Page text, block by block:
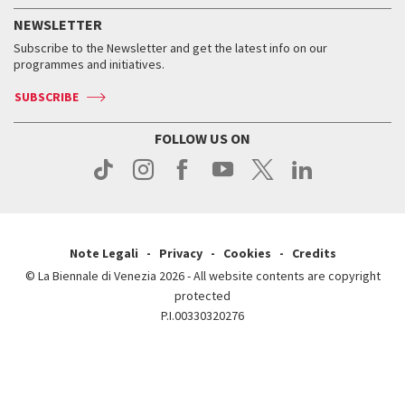
Services for the public
How to get there
Contact us
Press
How to get there
Contact us
Press
When and where
Tickets
Services for the public
Contact us
Press
When & where
News
Services for the public
NEWSLETTER
Subscribe to the Newsletter and get the latest info on our
programmes and initiatives.
SUBSCRIBE
FOLLOW US ON
Note Legali Privacy Cookies
Credits
© La Biennale di Venezia 2026 - All website contents are copyright
protected
P.I.00330320276